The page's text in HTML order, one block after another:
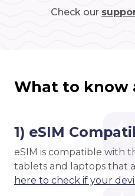
Check our
What to know
1) eSIM
eSIM is compatible with
tablets and laptops that
here to check if your